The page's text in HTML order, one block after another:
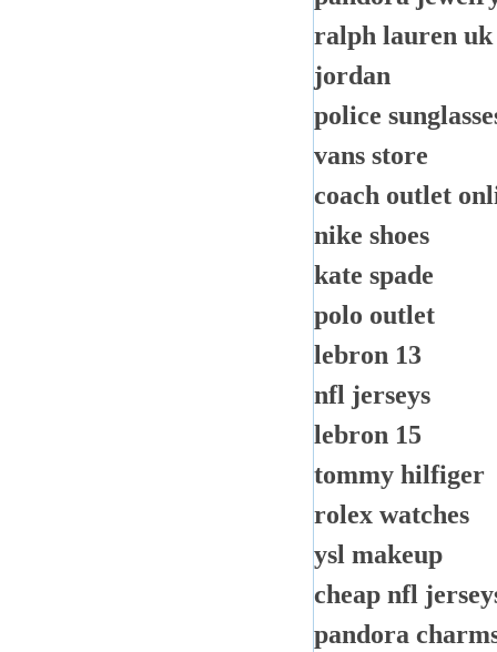
ralph lauren uk
jordan
police
vans store
coach outlet
nike shoes
kate spade
polo outlet
lebron 13
nfl jerseys
lebron 15
tommy hilfiger
rolex watches
ysl makeup
cheap nfl
pandora